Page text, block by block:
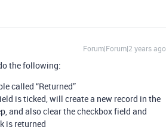
Forum|Forum|2 years ago
the following:
called “Returned”
is ticked, will create a new record in the
and also clear the checkbox field and
is returned